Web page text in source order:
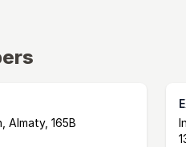
Almaty, 165B